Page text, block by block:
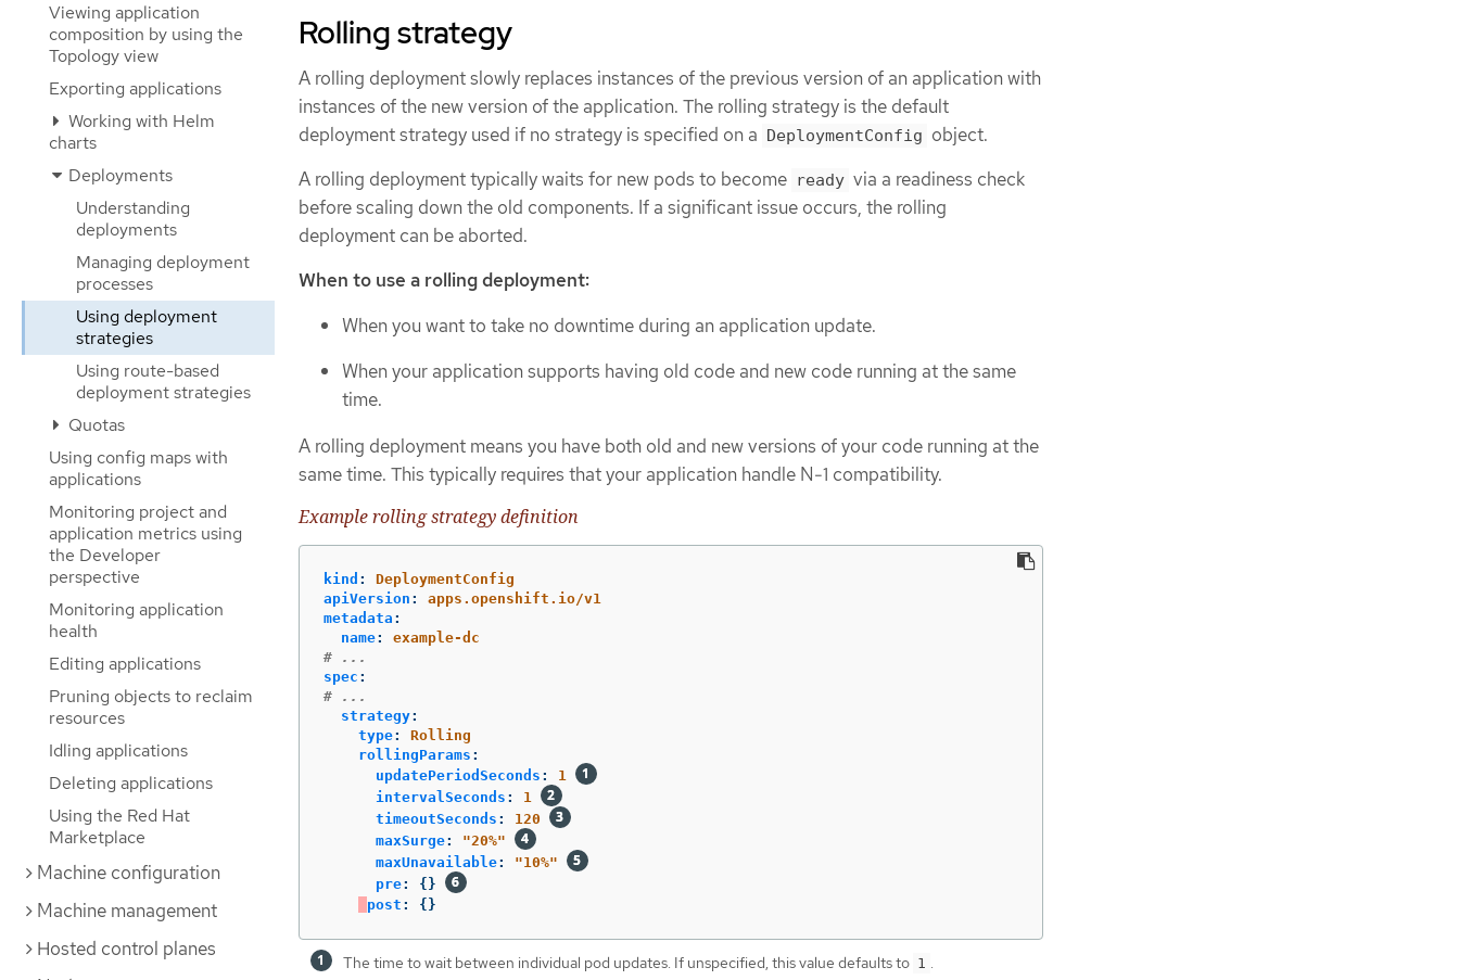
Viewing application
composition by using the
Topology view
Exporting applications
Working with Helm
charts
Deployments
Understanding
deployments
Managing deployment
processes
Using deployment
strategies
Using route-based
deployment strategies
Quotas
Using config maps with
applications
Monitoring project and
application metrics using
the Developer
perspective
Monitoring application
health
Editing applications
Pruning objects to reclaim
resources
Idling applications
Deleting applications
Using the Red Hat
Marketplace
Machine configuration
Machine management
Hosted control planes
Rolling strategy
A rolling deployment slowly replaces instances of the previous version of an application with
instances of the new version of the application. The rolling strategy is the default
deployment strategy used if no strategy is specified on a DeploymentConfig object.
A rolling deployment typically waits for new pods to become ready via a readiness check
before scaling down the old components. If a significant issue occurs, the rolling
deployment can be aborted.
When to use a rolling deployment:
When you want to take no downtime during an application update.
When your application supports having old code and new code running at the same
time.
A rolling deployment means you have both old and new versions of your code running at the
same time. This typically requires that your application handle N-1 compatibility.
Example rolling strategy definition
kind :
DeploymentConfig
apiVersion :
apps.openshift.io/v1
metadata :
name:
example-dc
# ...
spec :
# ...
strategy:
type:
Rolling
rollingParams :
updatePeriodSeconds :
1
intervalSeconds :
1
timeoutSeconds :
120
maxSurge: "20%"
maxUnavailable: "10%"
pre:
{}
post : {}
The time to wait between individual pod updates. If unspecified, this value defaults to 1 .